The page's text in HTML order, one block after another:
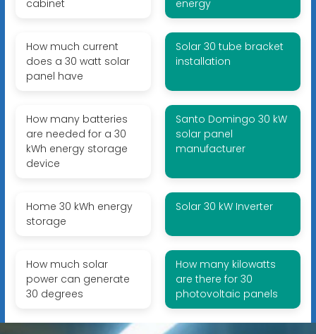
cabinet energy
How much current
does a 30 watt solar
panel have
Solar 30 tube bracket
installation
How many batteries
are needed for a 30
kWh energy storage
device
Santo Domingo 30 kW
solar panel
manufacturer
Home 30 kWh energy
storage
Solar 30 kW Inverter
How much solar
power can generate
30 degrees
How many kilowatts
are there for 30
photovoltaic panels